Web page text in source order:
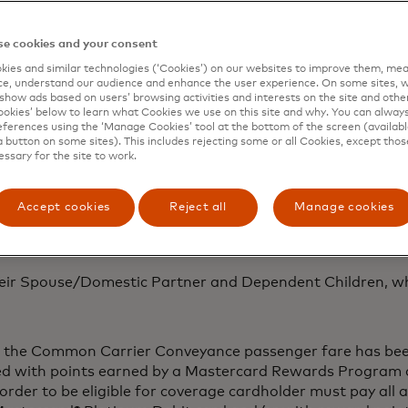
these services, please call the specific Mastercard
States at: 1-636-722–8883 (English); 1-636-722-8882
card
Platinum Debit Cardholder, who has an
Mastercard® Platinum Debit card.
may vary by card issuer. Please refer to your issuing
from peace of mind knowing that expenses
to help you find your delayed or lost luggage.
Spouse/Domestic Partner and Dependent Children,
Common Carrier Conveyance passenger fare has
with points earned by a Mastercard Rewards
to be eligible for coverage cardholder must pay all
cookies and your consent
and similar technologies (‘Cookies’) on our websites to improve them,
understand our audience and enhance the user experience. On some sites,
ads based on users’ browsing activities and interests on the site and
below to learn what Cookies we use on this site and why. You can
using the ‘Manage Cookies’ tool at the bottom of the screen
button on some sites). This includes rejecting some or all Cookies, except
for the site to work.
Accept cookies Reject all Manage cookies